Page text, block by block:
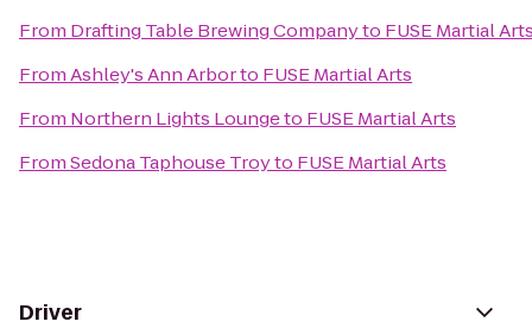
From Drafting Table Brewing Companyto FUSE Martial
FromAshley's Ann Arborto FUSE Martial Arts
From Northern Lights Loungeto FUSE Martial Arts
FromSedona Taphouse Troyto FUSE Martial Arts
Driver